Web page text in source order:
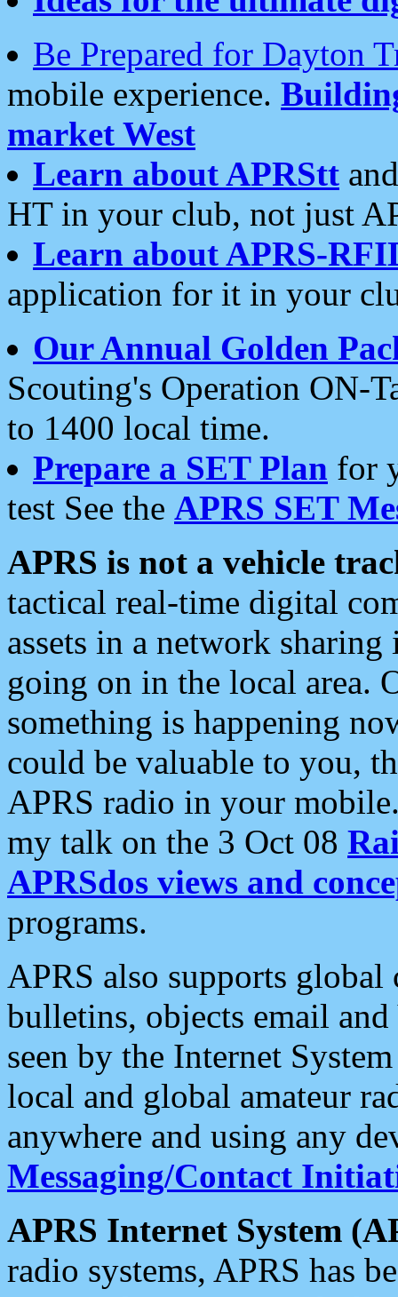
Be Prepared for Dayton
mobile experience.
market West
Learn about APRStt
HT in your club, not just
Learn about APRS-
application for it in your
Our Annual Golden
Scouting's Operation ON-
to 1400 local time.
Prepare a SET Plan for
test See the APRS SET
APRS is not a vehicle
tactical real-time digital
assets in a network
going on in the local area.
something is happening
could be valuable to you,
APRS radio in your
my talk on the 3 Oct 08
APRSdos views and
programs.
APRS also supports
bulletins, objects email and
seen by the Internet
local and global amateur
anywhere and using any
Messaging/Contact
APRS Internet System
radio systems, APRS has